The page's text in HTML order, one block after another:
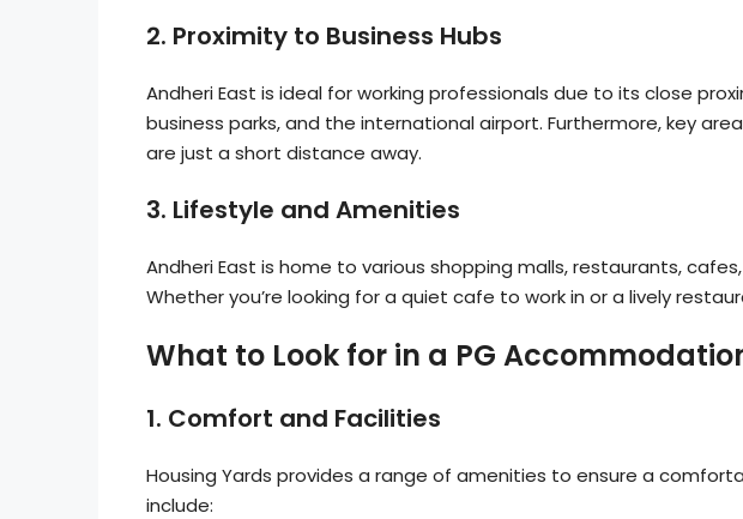
2. Proximity to Business Hubs
Andheri East is ideal for working professionals due to its close
business parks, and the international airport. Furthermore, key areas
are just a short distance away.
3. Lifestyle and Amenities
Andheri East is home to various shopping malls, restaurants,
Whether you’re looking for a quiet cafe to work in or a lively
What to Look for in a PG
1. Comfort and Facilities
Housing Yards provides a range of amenities to ensure a
include: